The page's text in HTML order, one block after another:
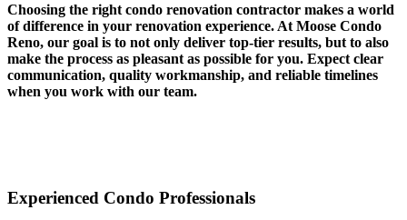
Choosing the right condo renovation contractor makes a world
of difference in your renovation experience. At Moose Condo
Reno, our goal is to not only deliver top-tier results, but to also
make the process as pleasant as possible for you. Expect clear
communication, quality workmanship, and reliable timelines
when you work with our team.
Experienced Condo Professionals